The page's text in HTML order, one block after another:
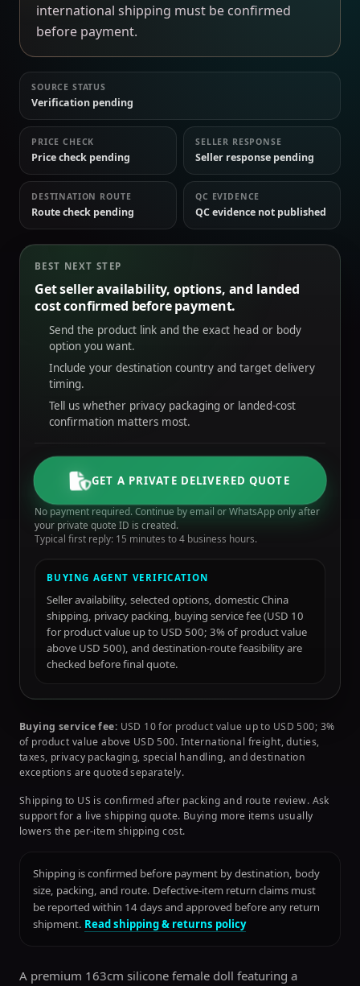
international shipping must be confirmed
before payment.
SOURCE STATUS
Verification pending
PRICE CHECK
Price check pending
SELLER RESPONSE
Seller response pending
DESTINATION ROUTE
Route check pending
QC EVIDENCE
QC evidence not published
BEST NEXT STEP
Get seller availability, options, and landed
cost confirmed before payment.
Send the product link and the exact head or body
option you want.
Include your destination country and target delivery
timing.
Tell us whether privacy packaging or landed-cost
confirmation matters most.
GET A PRIVATE DELIVERED QUOTE
No payment required. Continue by email or WhatsApp only after
your private quote ID is created.
Typical first reply: 15 minutes to 4 business hours.
BUYING AGENT VERIFICATION
Seller availability, selected options, domestic China
shipping, privacy packing, buying service fee (USD 10
for product value up to USD 500; 3% of product value
above USD 500), and destination-route feasibility are
checked before final quote.
Buying service fee: USD 10 for product value up to USD 500; 3%
of product value above USD 500. International freight, duties,
taxes, privacy packaging, special handling, and destination
exceptions are quoted separately.
Shipping to US is confirmed after packing and route review. Ask
support for a live shipping quote. Buying more items usually
lowers the per-item shipping cost.
Shipping is confirmed before payment by destination, body
size, packing, and route. Defective-item return claims must
be reported within 14 days and approved before any return
shipment. Read shipping & returns policy
A premium 163cm silicone female doll featuring a